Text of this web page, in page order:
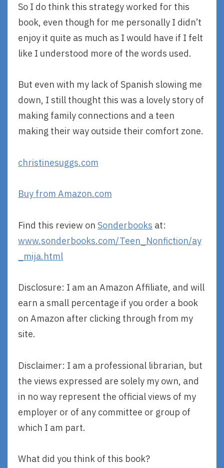
So I do think this strategy worked for this
book, even though for me personally I didn’t
enjoy it quite as much as I would have if I felt
like I understood more of the words used.
But even with my lack of Spanish slowing me
down, I still thought this was a lovely story of
making family connections and a teen
making their way outside their comfort zone.
christinesuggs.com
Buy from Amazon.com
Find this review on Sonderbooks at:
www.sonderbooks.com/Teen_Nonfiction/ay
_mija.html
Disclosure: I am an Amazon Affiliate, and will
earn a small percentage if you order a book
on Amazon after clicking through from my
site.
Disclaimer: I am a professional librarian, but
the views expressed are solely my own, and
in no way represent the official views of my
employer or of any committee or group of
which I am part.
What did you think of this book?